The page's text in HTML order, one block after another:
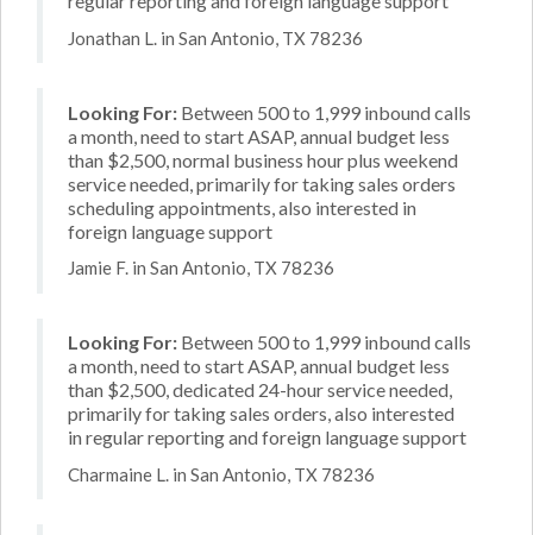
Jonathan L. in San Antonio, TX 78236
Looking For: Between 500 to 1,999 inbound calls
a month, need to start ASAP, annual budget less
than $2,500, normal business hour plus weekend
service needed, primarily for taking sales orders
scheduling appointments, also interested in
foreign language support
Jamie F. in San Antonio, TX 78236
Looking For: Between 500 to 1,999 inbound calls
a month, need to start ASAP, annual budget less
than $2,500, dedicated 24-hour service needed,
primarily for taking sales orders, also interested
in regular reporting and foreign language support
Charmaine L. in San Antonio, TX 78236